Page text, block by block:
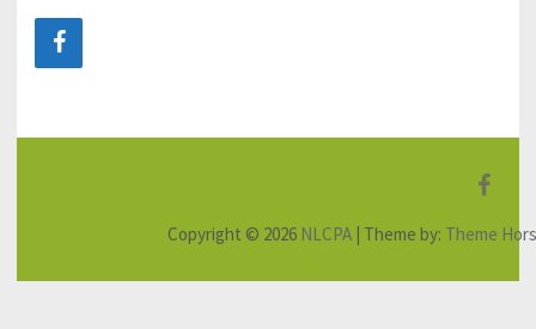
F
c
Copyright © 2026 NLCPA | Theme by: Theme